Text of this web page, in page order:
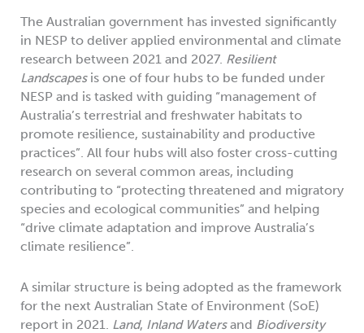
The Australian government has invested significantly
in NESP to deliver applied environmental and climate
research between 2021 and 2027. Resilient
Landscapesis one of four hubs to be funded under
NESP and is tasked with guiding “management of
Australia’s terrestrial and freshwater habitats to
promote resilience, sustainability and productive
practices”. All four hubs will also foster cross-cutting
research on several common areas, including
contributing to “protecting threatened and migratory
species and ecological communities” and helping
“drive climate adaptation and improve Australia’s
climate resilience”.
A similar structure is being adopted as the framework
for the next Australian State of Environment (SoE)
report in 2021. Land, Inland Watersand Biodiversity